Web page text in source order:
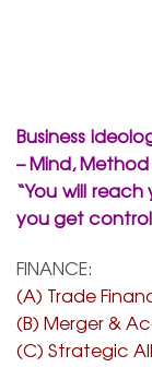
Business
– Mind,
“You will
you get
FINANCE:
(A) Trade
(B) Merger &
(C) Strategic